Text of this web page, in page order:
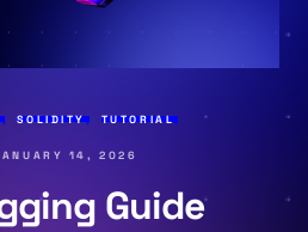
, SOLIDITY, TUTORIAL,
14, 2026
Guide